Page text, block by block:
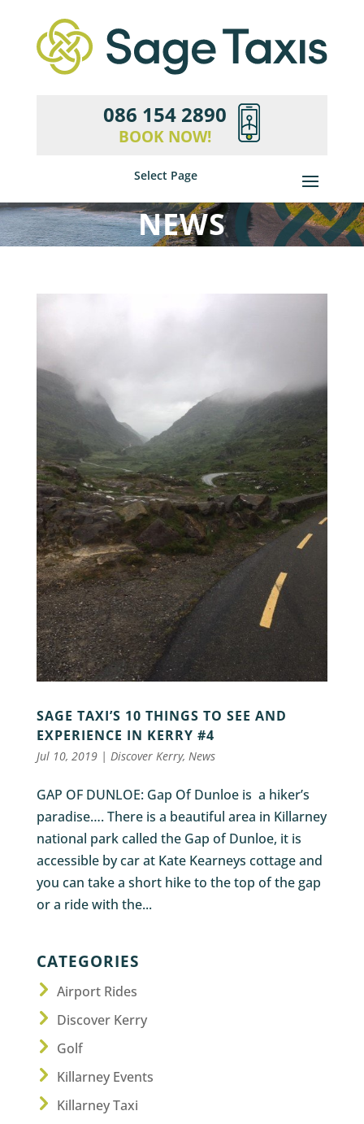
086 154 2890
BOOK NOW!
Select Page
NEWS
SAGE TAXI’S 10 THINGS TO SEE AND
EXPERIENCE IN KERRY #4
Jul 10, 2019| Discover Kerry, News
GAP OF DUNLOE: Gap Of Dunloe is a hiker’s
paradise…. There is a beautiful area in Killarney
national park called the Gap of Dunloe, it is
accessible by car at Kate Kearneys cottage and
you can take a short hike to the top of the gap
or a ride with the...
CATEGORIES
Airport Rides
Discover Kerry
Golf
Killarney Events
Killarney Taxi